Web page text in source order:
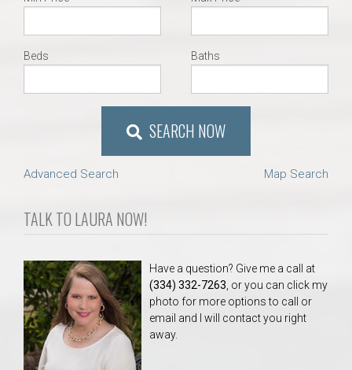
Beds Baths
SEARCH NOW
Advanced Search Map Search
TALK TO LAURA NOW!
Have a question? Give me a call at
(334) 332-7263 , or you can click my
photo for more options to call or
email and I will contact you right
away.